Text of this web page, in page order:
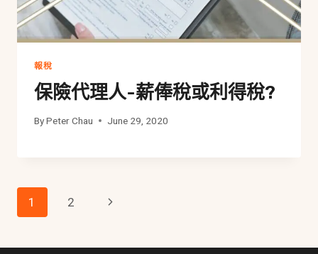
報稅
保險代理人-薪俸稅或利得稅?
ByPeter Chau June 29, 2020
Page
1 2
Next